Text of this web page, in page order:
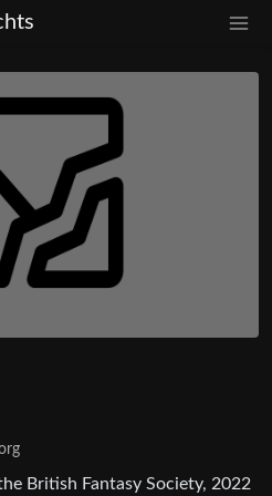
British Fantasy Society, 2022